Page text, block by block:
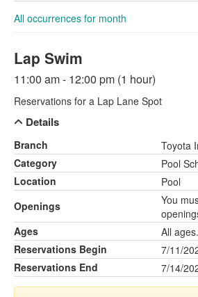
All occurrences for month
Lap Swim
11:00 am - 12:00 pm (1 hour)
Reservations for a Lap Lane Spot
Details
Branch
Toyota
Category
Pool
Location
Pool
Openings
You
Ages
All ages.
Reservations Begin
7/11/
Reservations End
7/14/